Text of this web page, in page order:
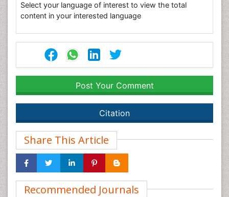
Select your language of interest to view the total
content in your interested language
Post Your Comment
Citation
Share This Article
Recommended Journals